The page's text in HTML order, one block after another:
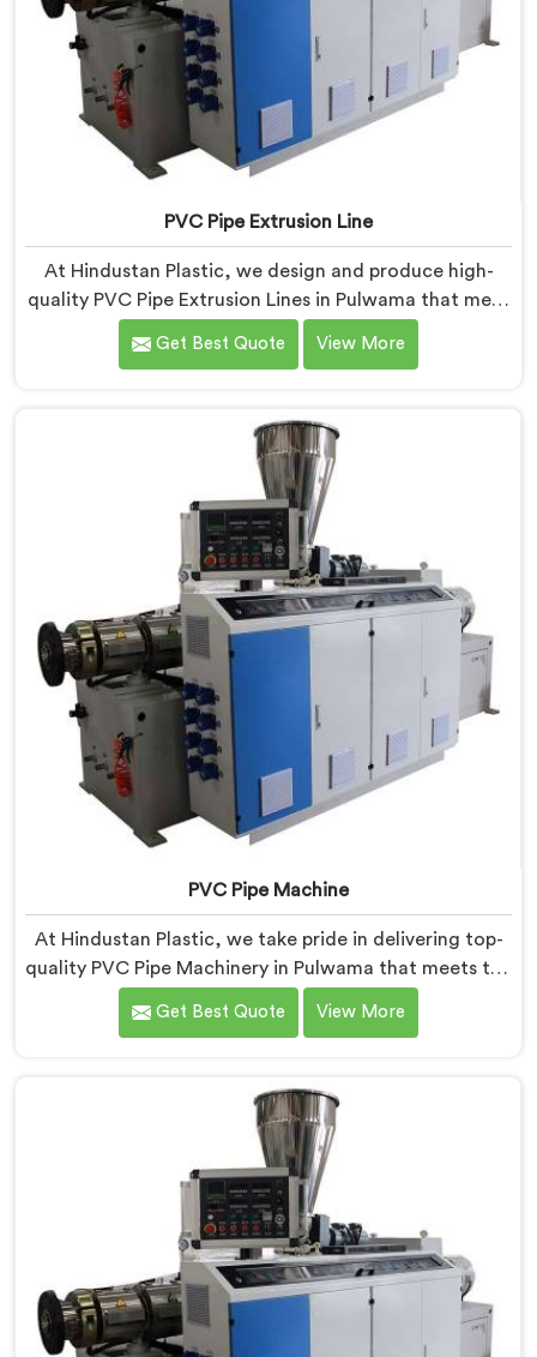
PVC Pipe Extrusion Line
At Hindustan Plastic, we design and produce high-
quality PVC Pipe Extrusion Lines in Pulwama that meet
the demands of the plastic pipe industry. We are proud
to be recognized as one of the leading PVC Pipe
in Pulwama ensures that our machines deliver
outstanding performance and durability.
Get Best Quote View More
PVC Pipe Machine
At Hindustan Plastic, we take pride in delivering top-
quality PVC Pipe Machinery in Pulwama that meets the
diverse needs of our customers. We are one of the
most renowned PVC Pipe Machine Manufacturers in
ensuring efficiency and precision at every step.
Get Best Quote View More